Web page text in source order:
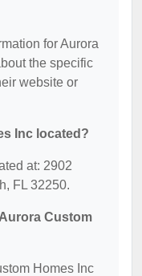
for Aurora
the specific
website or
Inc located?
at: 2902
FL 32250.
Custom
Homes Inc